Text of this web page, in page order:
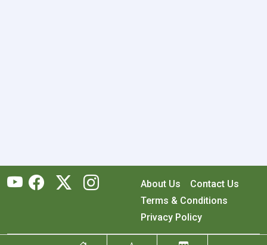
About Us
Contact Us
Terms & Conditions
Privacy Policy